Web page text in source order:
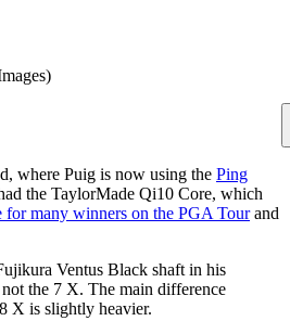
where Puig is now using the Ping
the TaylorMade Qi10 Core, which
for many winners on the PGA Tourand
Ventus Black shaft in his
the 7 X. The main difference
X is slightly heavier.